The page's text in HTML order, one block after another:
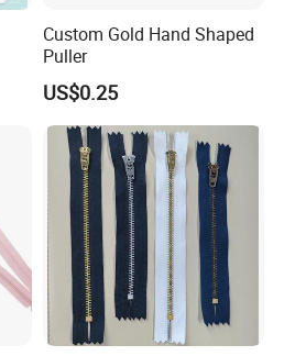
Custom Gold Hand Shaped
Puller
US$0.25